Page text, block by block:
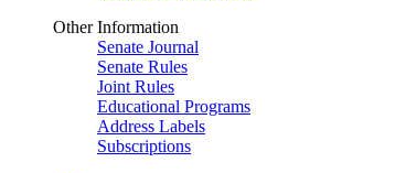
Other Information
Senate Journal
Senate Rules
Joint Rules
Educational Programs
Address Labels
Subscriptions